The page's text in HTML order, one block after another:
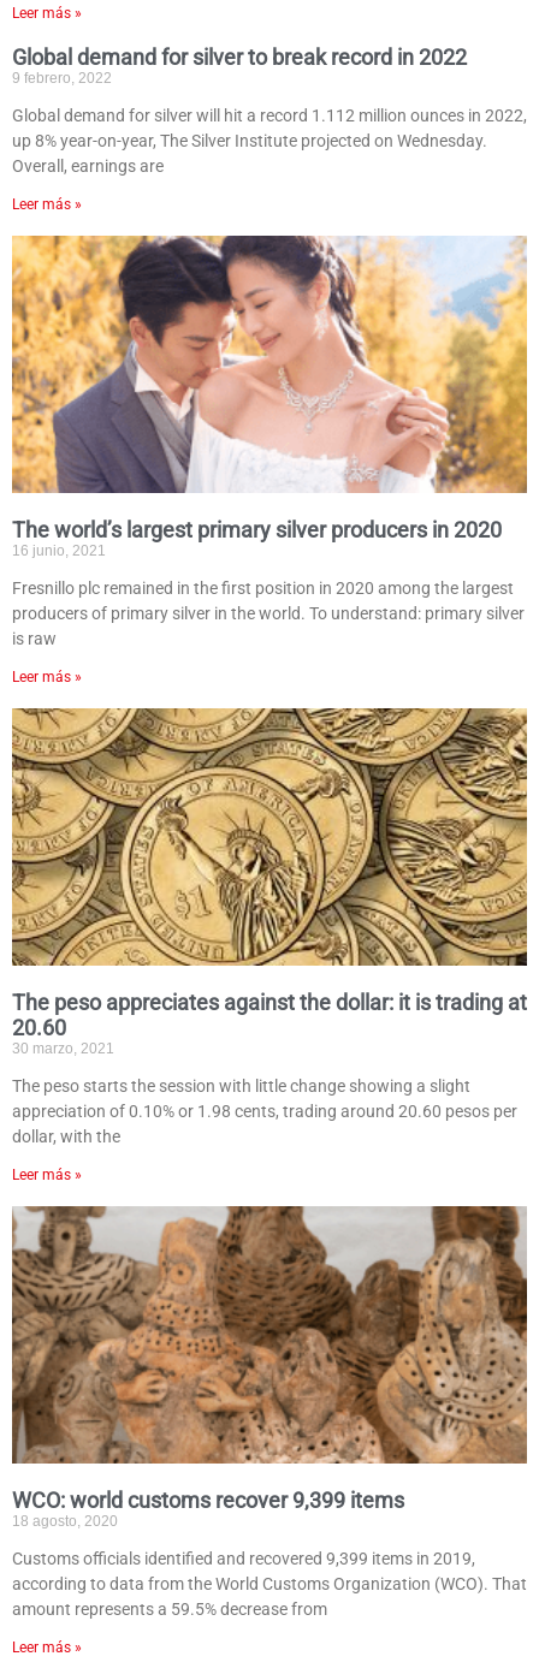
Leer más »
Global demand for silver to break record in 2022
9 febrero, 2022
Global demand for silver will hit a record 1.112 million ounces in 2022,
up 8% year-on-year, The Silver Institute projected on Wednesday.
Overall, earnings are
Leer más »
The world’s largest primary silver producers in 2020
16 junio, 2021
Fresnillo plc remained in the first position in 2020 among the largest
producers of primary silver in the world. To understand: primary silver
is raw
Leer más »
The peso appreciates against the dollar: it is trading at
20.60
30 marzo, 2021
The peso starts the session with little change showing a slight
appreciation of 0.10% or 1.98 cents, trading around 20.60 pesos per
dollar, with the
Leer más »
WCO: world customs recover 9,399 items
18 agosto, 2020
Customs officials identified and recovered 9,399 items in 2019,
according to data from the World Customs Organization (WCO). That
amount represents a 59.5% decrease from
Leer más »